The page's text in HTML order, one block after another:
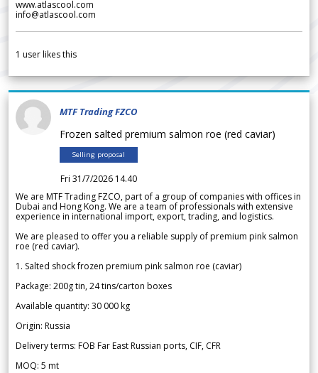
www.atlascool.com
info@atlascool.com
1 user likes this
MTF Trading FZCO
Frozen salted premium salmon roe (red caviar)
Selling proposal
Fri 31/7/2026 14.40
We are MTF Trading FZCO, part of a group of companies with offices in
Dubai and Hong Kong. We are a team of professionals with extensive
experience in international import, export, trading, and logistics.
We are pleased to offer you a reliable supply of premium pink salmon
roe (red caviar).
1. Salted shock frozen premium pink salmon roe (caviar)
Package: 200g tin, 24 tins/carton boxes
Available quantity: 30 000 kg
Origin: Russia
Delivery terms: FOB Far East Russian ports, CIF, CFR
MOQ: 5 mt